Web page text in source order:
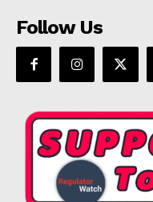
Follow Us